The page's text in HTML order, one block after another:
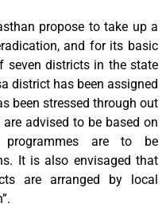
propose to take up a
and for its basic
seven districts in the state
district has been assigned
been stressed through out
advised to be based on
are to be
It is also envisaged that
are arranged by local